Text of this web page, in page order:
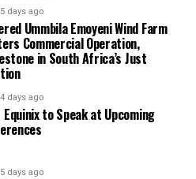
5 days ago
Ummbila Emoyeni Wind Farm
Commercial Operation,
in South Africa’s Just
4 days ago
Equinix to Speak at Upcoming
5 days ago